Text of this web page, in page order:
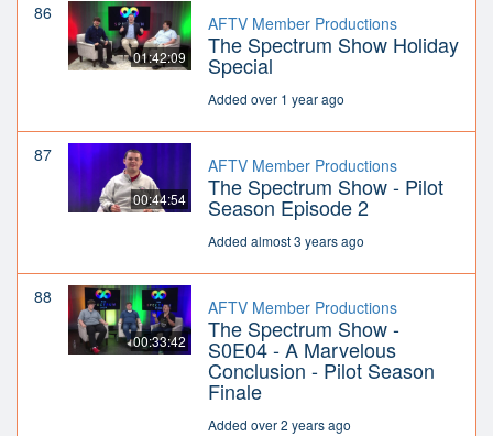
86
01:42:09
AFTV Member Productions
The Spectrum Show Holiday
Special
Added over 1 year ago
87
00:44:54
AFTV Member Productions
The Spectrum Show - Pilot
Season Episode 2
Added almost 3 years ago
88
00:33:42
AFTV Member Productions
The Spectrum Show -
S0E04 - A Marvelous
Conclusion - Pilot Season
Finale
Added over 2 years ago